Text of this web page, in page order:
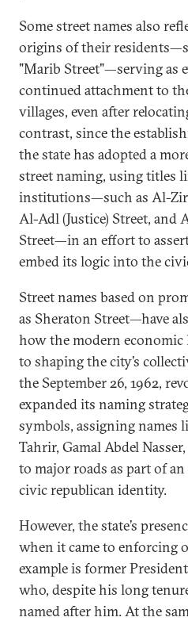
Some street names also
origins of their
"Marib Street"—serving as
continued attachment to
villages, even after
contrast, since the
the state has adopted a
street naming, using titles
institutions—such as Al-
Al-Adl (Justice) Street, and
Street—in an effort to
embed its logic into the
Street names based on
as Sheraton Street—have
how the modern economic
to shaping the city’s
the September 26, 1962,
expanded its naming
symbols, assigning names
Tahrir, Gamal Abdel
to major roads as part of
civic republican identity.
However, the state’s
when it came to enforcing
example is former
who, despite his long
named after him. At the